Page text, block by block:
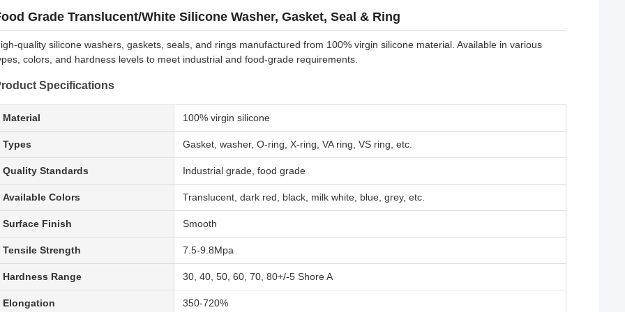
Grade Translucent/White Silicone Washer, Gasket, Seal & Ring
quality silicone washers, gaskets, seals, and rings manufactured from 100% virgin silicone material. Available in various
colors, and hardness levels to meet industrial and food-grade requirements.
Specifications
Material 100% virgin silicone
Types Gasket, washer, O-ring, X-ring, VA ring, VS ring, etc.
Quality Standards Industrial grade, food grade
Available Colors Translucent, dark red, black, milk white, blue, grey, etc.
Surface Finish Smooth
Tensile Strength 7.5-9.8Mpa
Hardness Range 30, 40, 50, 60, 70, 80+/-5 Shore A
Elongation 350-720%